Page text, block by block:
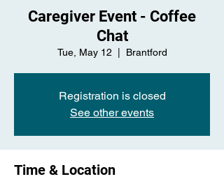
Caregiver Event - Coffee
Chat
Tue, May 12 Brantford
Registration is closed
See other events
Time & Location